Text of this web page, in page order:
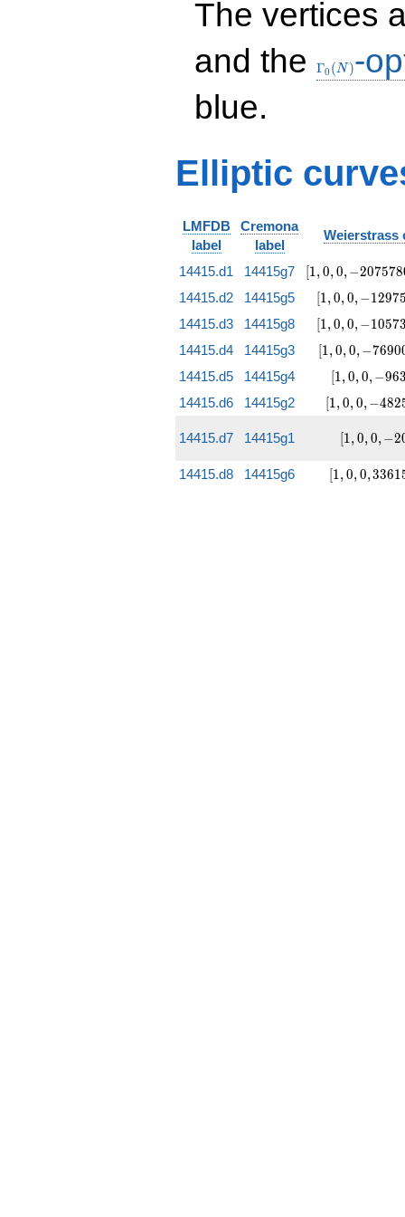
& 1 & 8 \\ 8 & 4 &
8 & 8 & 2 & 4 & 8
\end{array}\right)
The vertices
and the
Γ0 (N)-
blue.
Elliptic
LMFDB
label
Cremona
label
Weierstrass
14415.d1 14415g7
[1, 0, 0,
1150945707]
1,0,0,−207578
14415.d2 14415g5
[1, 0, 0,
17969952]
1,0,0,−1297
14415.d3 14415g8
[1, 0, 0,
24836297]
1,0,0,−1057
14415.d4 14415g3
[1, 0, 0,
-8214415]
1,0,0,−7690
14415.d5 14415g4
[1, 0, 0,
167427]
1,0,0,−96
14415.d6 14415g2
[1, 0, 0,
-127600]
1,0,0,−482
14415.d7 14415g1
[1, 0,
-5553]
1,0,0,−2
14415.d8 14415g6
[1, 0, 0,
1,0,0,3361